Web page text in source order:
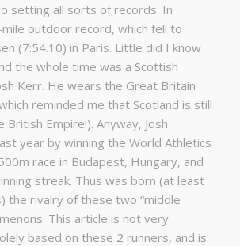
setting all sorts of records. In
outdoor record, which fell to
(7:54.10) in Paris. Little did I know
the whole time was a Scottish
Kerr. He wears the Great Britain
reminded me that Scotland is still
Empire!). Anyway, Josh
year by winning the World Athletics
race in Budapest, Hungary, and
streak. Thus was born (at least
the rivalry of these two “middle
This article is not very
based on these 2 runners, and is